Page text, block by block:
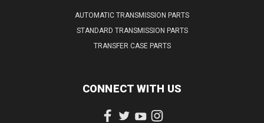
AUTOMATIC TRANSMISSION PARTS
STANDARD TRANSMISSION PARTS
TRANSFER CASE PARTS
CONNECT WITH US